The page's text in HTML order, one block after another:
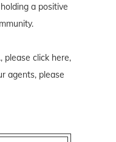
a positive
please click here,
agents, please